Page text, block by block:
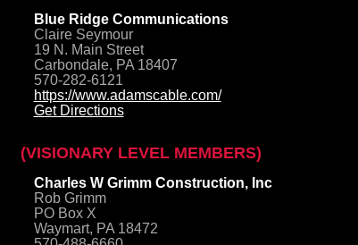
Blue Ridge Communications
Claire Seymour
19 N. Main Street
Carbondale, PA 18407
570-282-6121
https://www.adamscable.com/
Get Directions
(VISIONARY LEVEL MEMBERS)
Charles W Grimm Construction, Inc
Rob Grimm
PO Box X
Waymart, PA 18472